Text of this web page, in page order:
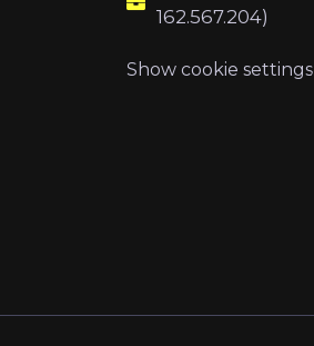
162.567.204)
Show cookie settings